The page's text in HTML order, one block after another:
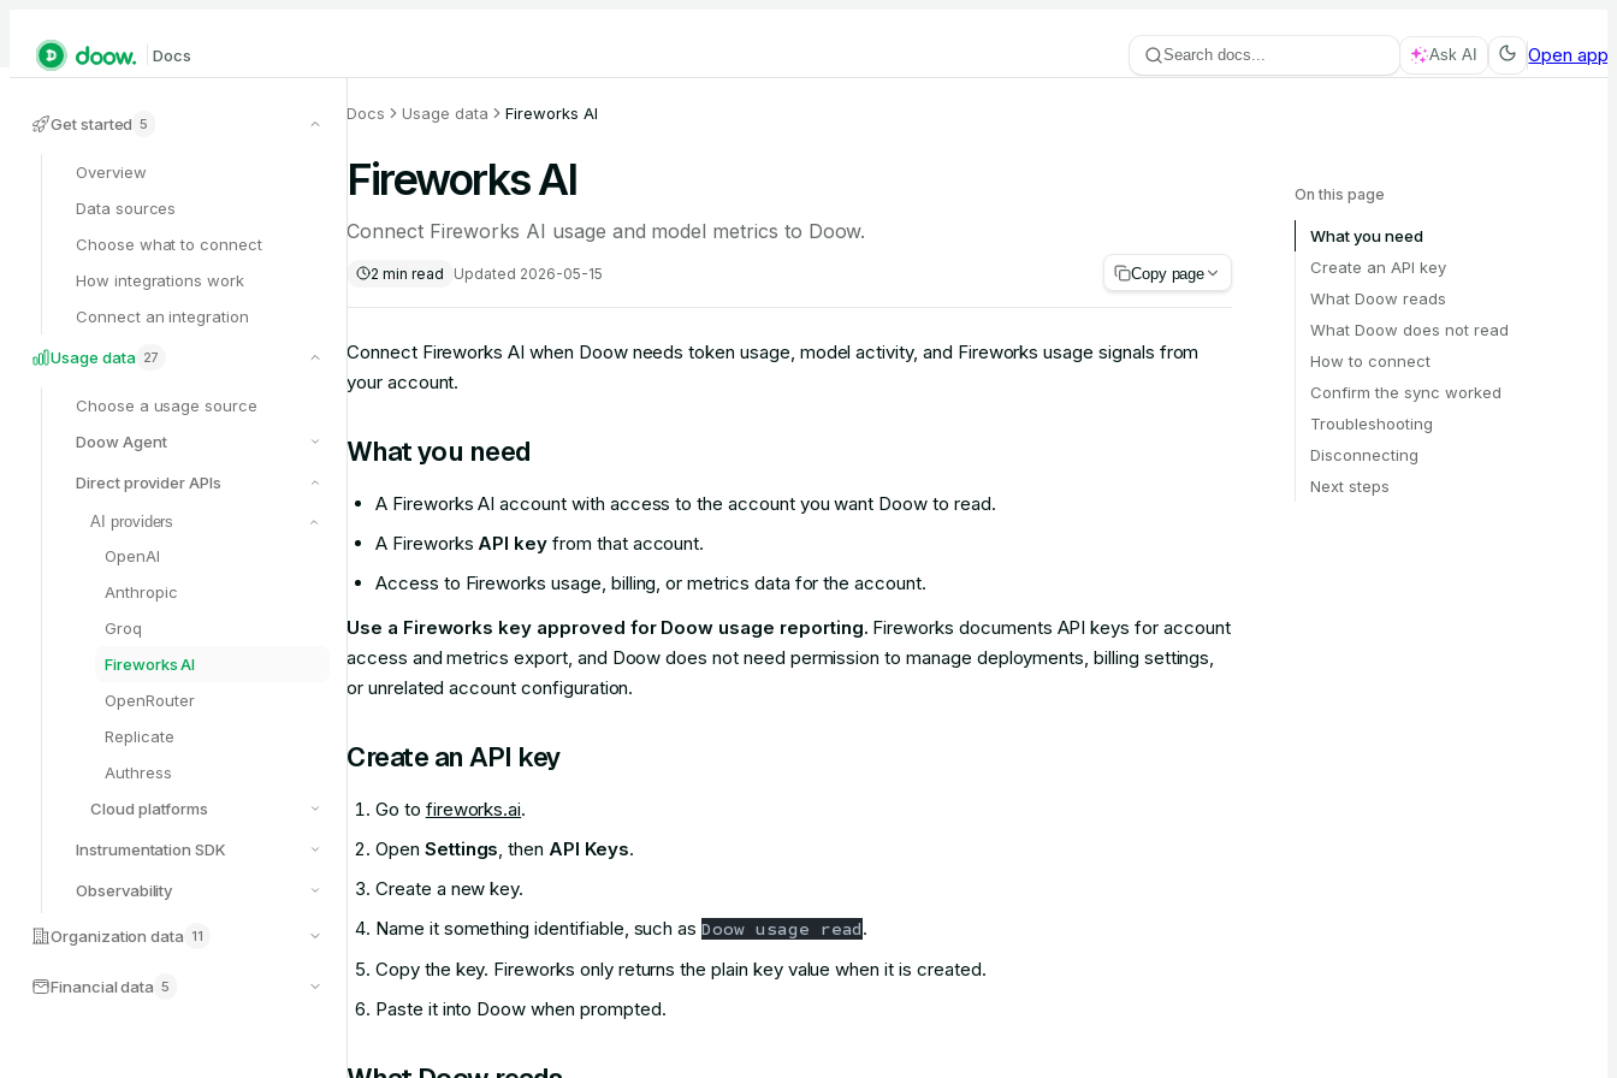
Docs Search docs... Ask AI Open app
Get started 5
Overview
Data sources
Choose what to connect
How integrations work
Connect an integration
Usage data 27
Choose a usage source
Doow Agent
Direct provider APIs
AI providers
OpenAI
Anthropic
Groq
Fireworks AI
OpenRouter
Replicate
Authress
Cloud platforms
Instrumentation SDK
Observability
Organization data 11
Financial data 5
Docs Usage data Fireworks AI
Fireworks AI
Connect Fireworks AI usage and model metrics to Doow.
2 min read Updated 2026-05-15 Copy page
Connect Fireworks AI when Doow needs token usage, model activity, and Fireworks usage signals from
your account.
What you need
A Fireworks AI account with access to the account you want Doow to read.
A Fireworks API key from that account.
Access to Fireworks usage, billing, or metrics data for the account.
Use a Fireworks key approved for Doow usage reporting. Fireworks documents API keys for account
access and metrics export, and Doow does not need permission to manage deployments, billing settings,
or unrelated account configuration.
Create an API key
Go to fireworks.ai.
Open Settings, then API Keys.
Create a new key.
Name it something identifiable, such asDoow usage read.
Copy the key. Fireworks only returns the plain key value when it is created.
Paste it into Doow when prompted.
On this page
What you need
Create an API key
What Doow reads
What Doow does not read
How to connect
Confirm the sync worked
Troubleshooting
Disconnecting
Next steps